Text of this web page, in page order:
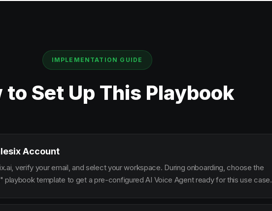
IMPLEMENTATION GUIDE
to Set Up This Playbook
Account
verify your email, and select your workspace. During onboarding, choose the
playbook template to get a pre-configured AI Voice Agent ready for this use case.